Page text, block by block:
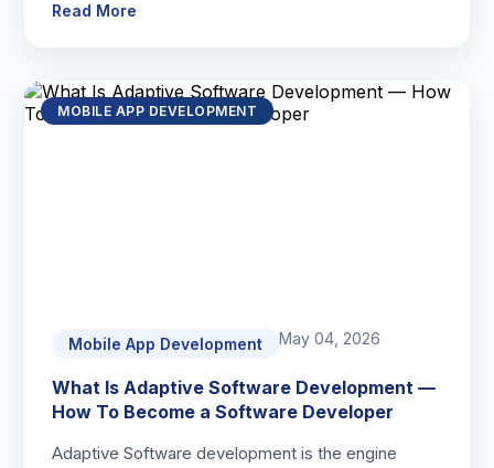
Read More
MOBILE APP DEVELOPMENT
Mobile App Development May 04, 2026
What Is Adaptive Software Development —
How To Become a Software Developer
Adaptive Software development is the engine